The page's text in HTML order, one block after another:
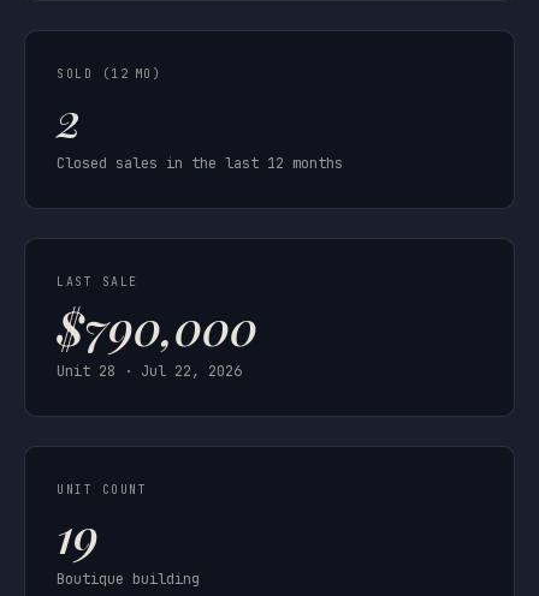
SOLD (12 MO)
2
Closed sales in the last 12 months
LAST SALE
$790,000
Unit 28 · Jul 22, 2026
UNIT COUNT
19
Boutique building